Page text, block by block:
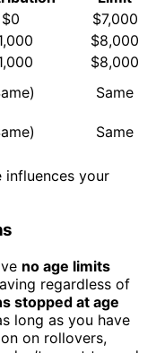
$0
$7,000
$8,000
$8,000
Same
Same
influences your
no age limits
regardless of
stopped at age
long as you have
on rollovers,